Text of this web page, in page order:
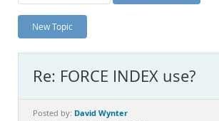
Planet MySQL
News and Events
MySQL.com
Downloads
New Topic
Re: FORCE INDEX use?
Posted by: David Wynter